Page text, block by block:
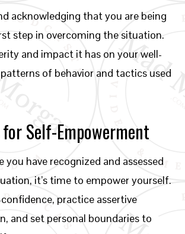
acknowledging that you are being
step in overcoming the situation.
and impact it has on your well-
of behavior and tactics used
Self-Empowerment
you have recognized and assessed
it’s time to empower yourself.
practice assertive
and set personal boundaries to